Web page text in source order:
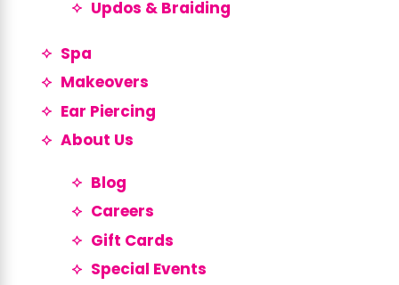
Updos & Braiding
Spa
Makeovers
Ear Piercing
About Us
Blog
Careers
Gift Cards
Special Events